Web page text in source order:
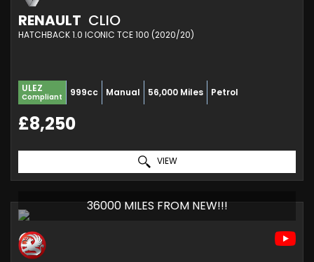
RENAULT CLIO
HATCHBACK 1.0 ICONIC TCE 100 (2020/20)
ULEZ
Compliant 999cc Manual 56,000 Miles Petrol
£8,250
VIEW
36000 MILES FROM NEW!!!